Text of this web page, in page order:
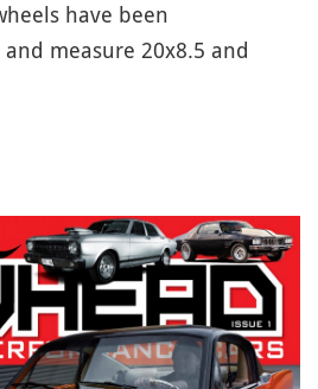
have been
measure 20x8.5 and